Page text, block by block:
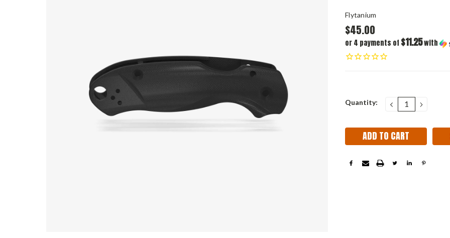
Flytanium
$45.00
or 4 payments of $11.25with
Current
Quantity: DECREASE
QUANTITY: